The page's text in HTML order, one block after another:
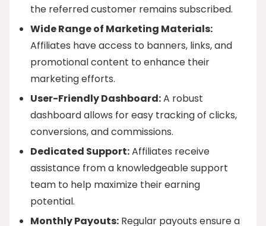
the referred customer remains subscribed.
Wide Range of Marketing Materials:
Affiliates have access to banners, links, and
promotional content to enhance their
marketing efforts.
User-Friendly Dashboard:A robust
dashboard allows for easy tracking of clicks,
conversions, and commissions.
Dedicated Support:Affiliates receive
assistance from a knowledgeable support
team to help maximize their earning
potential.
Monthly Payouts: Regular payouts ensure a